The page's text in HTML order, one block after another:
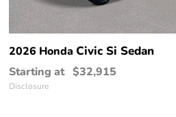
2026 Honda Civic Si Sedan
Starting at $32,915
Disclosure